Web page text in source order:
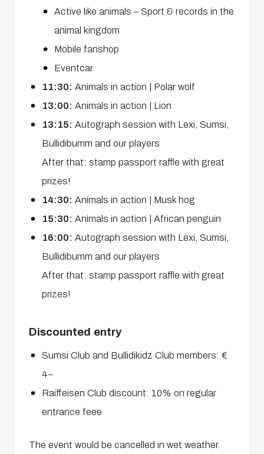
Active like animals – Sport & records in the
animal kingdom
Mobile fanshop
Eventcar
11:30: Animals in action | Polar wolf
13:00: Animals in action | Lion
13:15: Autograph session with Lexi, Sumsi,
Bullidibumm and our players
After that: stamp passport raffle with great
prizes!
14:30: Animals in action | Musk hog
15:30: Animals in action | African penguin
16:00: Autograph session with Lexi, Sumsi,
Bullidibumm and our players
After that: stamp passport raffle with great
prizes!
Discounted entry
Sumsi Club and Bullidikidz Club members: €
4–
Raiffeisen Club discount: 10% on regular
entrance feee
The event would be cancelled in wet weather.